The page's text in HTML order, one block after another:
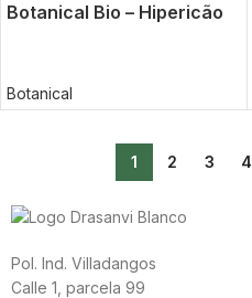
Botanical Bio – Hipericão
Botanical
1 2 3 4
Pol. Ind. Villadangos
Calle 1, parcela 99